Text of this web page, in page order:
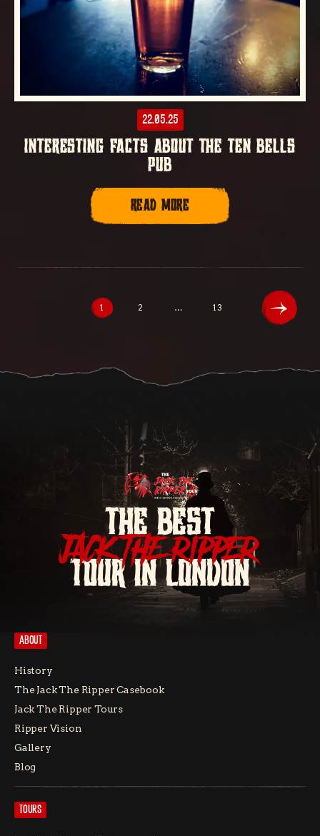
22.05.25
INTERESTING FACTS ABOUT THE TEN BELLS
PUB
READ MORE
1 2 … 13
THE BEST
JACK THE RIPPER
TOUR IN LONDON
ABOUT
History
The Jack The Ripper Casebook
Jack The Ripper Tours
Ripper Vision
Gallery
Blog
TOURS